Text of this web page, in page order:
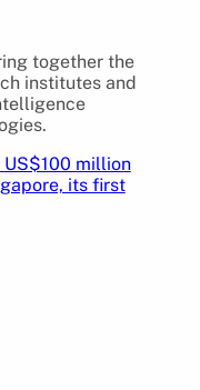
together the
institutes and